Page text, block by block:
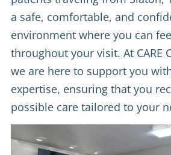
a safe, comfortable, and
environment where you can
throughout your visit. At CARE
we are here to support you
expertise, ensuring that you
possible care tailored to your